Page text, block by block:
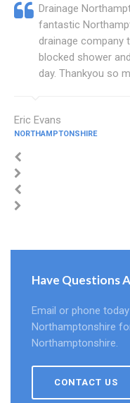
Drainage
fantastic
drainage company
blocked shower
day. Thankyou so
Eric Evans
NORTHAMPTONSHIRE
Have Questions
Email or phone
Northamptonshire
Northamptonshire.
CONTACT US